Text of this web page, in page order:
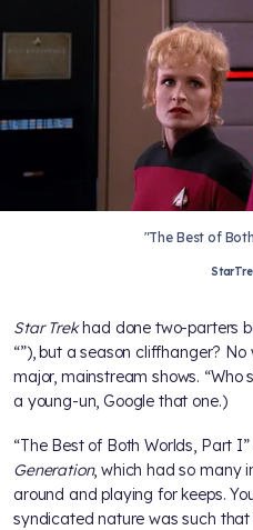
"The Best of
Star Trekhad done two-parters
“”), but a season cliffhanger?
major, mainstream shows. “Who
a young-un, Google that one.)
“The Best of Both Worlds, Part
Generation, which had so many
around and playing for keeps.
syndicated nature was such